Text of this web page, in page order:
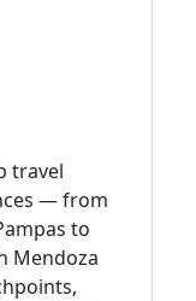
travel
— from
to
Mendoza